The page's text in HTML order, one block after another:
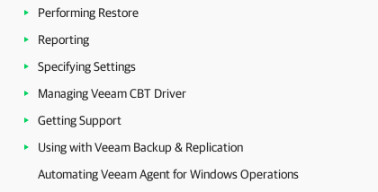
Performing Restore
Reporting
Specifying Settings
Managing Veeam CBT Driver
Getting Support
Using with Veeam Backup & Replication
Automating Veeam Agent for Windows Operations